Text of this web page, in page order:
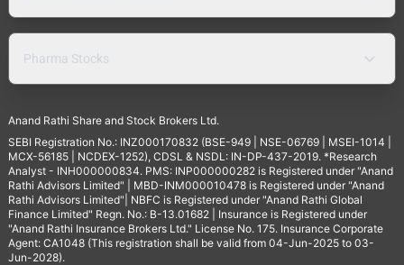
Pharma Stocks
Anand Rathi Share and Stock Brokers Ltd.
SEBI Registration No.: INZ000170832 (BSE-949 | NSE-06769 | MSEI-1014 |
MCX-56185 | NCDEX-1252), CDSL & NSDL: IN-DP-437-2019. *Research
Analyst - INH000000834. PMS: INP000000282 is Registered under "Anand
Rathi Advisors Limited" | MBD-INM000010478 is Registered under "Anand
Rathi Advisors Limited"| NBFC is Registered under "Anand Rathi Global
Finance Limited" Regn. No.: B-13.01682 | Insurance is Registered under
"Anand Rathi Insurance Brokers Ltd." License No. 175. Insurance Corporate
Agent: CA1048 (This registration shall be valid from 04-Jun-2025 to 03-
Jun-2028).